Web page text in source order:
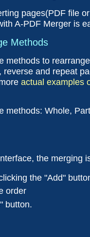
pages(PDF file
A-PDF Merger is
Methods
methods to
reverse and repeat
actual examples
methods: Whole,
the merging
the "Add"
order
button.